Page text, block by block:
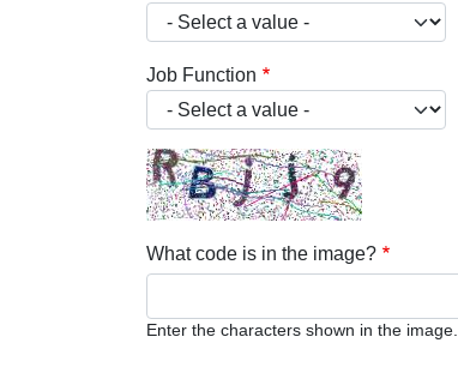
Job Function
What code is in the image?
Enter the characters shown in the image.